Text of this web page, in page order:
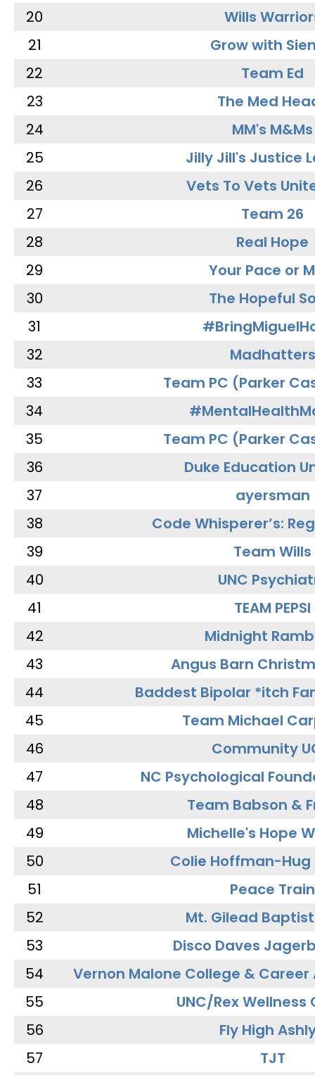
20
Wills
21
Grow with
22
Team Ed
23
The Med
24
MM's M&Ms
25
Jilly Jill's Justice
26
Vets To Vets
27
Team 26
28
Real Hope
29
Your Pace or
30
The Hopeful
31
32
Madhatters
33
Team PC (Parker
34
35
Team PC (Parker
36
Duke Education
37
ayersman
38
Code Whisperer’s:
39
Team Wills
40
UNC
41
TEAM PEPSI
42
Midnight
43
Angus Barn
44
Baddest Bipolar *itch
45
Team Michael
46
Community
47
NC Psychological
48
Team Babson &
49
Michelle's Hope
50
Colie Hoffman-Hug
51
Peace Train
52
Mt. Gilead
53
Disco Daves
54
Vernon Malone College &
55
UNC/Rex Wellness
56
Fly High
57
TJT